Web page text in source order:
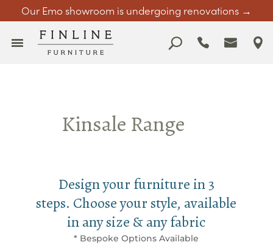
Our Emo showroom is undergoing renovations →
Kinsale Range
Design your furniture in 3
steps. Choose your style, available
in any size & any fabric
* Bespoke Options Available